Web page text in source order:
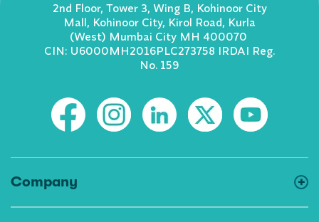
2nd Floor, Tower 3, Wing B, Kohinoor City
Mall, Kohinoor City, Kirol Road, Kurla
(West) Mumbai City MH 400070
CIN: U6000MH2016PLC273758 IRDAI Reg.
No. 159
Company